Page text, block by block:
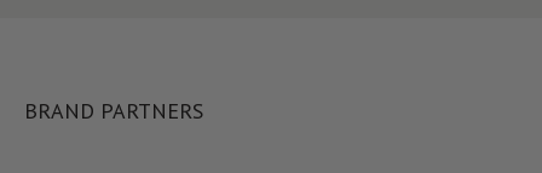
BRAND PARTNERS